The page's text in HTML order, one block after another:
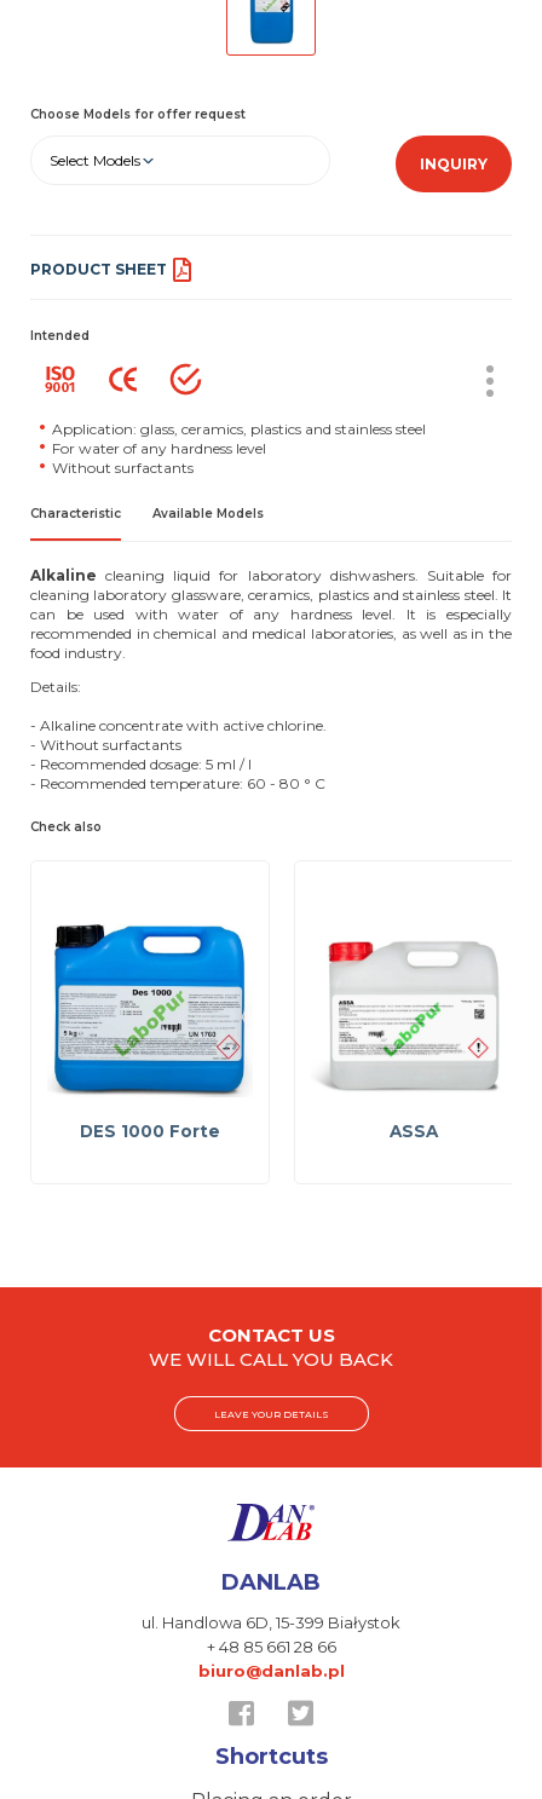
Choose Models for offer request
Select Models INQUIRY
PRODUCT SHEET
Intended
Application: glass, ceramics, plastics and stainless steel
For water of any hardness level
Without surfactants
Characteristic Available Models
Alkaline cleaning liquid for laboratory dishwashers. Suitable for
cleaning laboratory glassware, ceramics, plastics and stainless steel. It
can be used with water of any hardness level. It is especially
recommended in chemical and medical laboratories, as well as in the
food industry.
Details:
- Alkaline concentrate with active chlorine.
- Without surfactants
- Recommended dosage: 5 ml / l
- Recommended temperature: 60 - 80 ° C
Check also
DES 1000 Forte ASSA
CONTACT US
WE WILL CALL YOU BACK
LEAVE YOUR DETAILS
DANLAB
ul. Handlowa 6D,15-399 Białystok
+ 48 85 661 28 66
biuro@danlab.pl
Shortcuts